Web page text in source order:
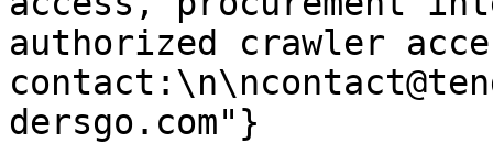
authorized crawler
dersgo.com"}